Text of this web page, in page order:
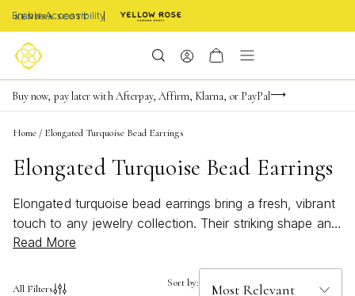
Enable Accessibility
FREE shipping on orders $85+ & FREE returns
Buy now, pay later with Afterpay, Affirm, Klarna, or PayPal
Become a KS Insider for an exclusive birthday offer
Home / Elongated Turquoise Bead Earrings
Elongated Turquoise Bead Earrings
Elongated turquoise bead earrings bring a fresh, vibrant
touch to any jewelry collection. Their striking shape and
bold color capture the essence of effortless style,
special occasions. Whether you’re drawn to beachy
Read More
All Filters Sort by: